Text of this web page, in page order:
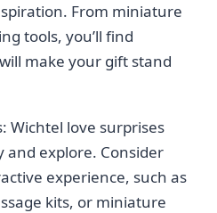
From miniature
tools, you’ll find
make your gift stand
Wichtel love surprises
explore. Consider
experience, such as
kits, ​or miniature